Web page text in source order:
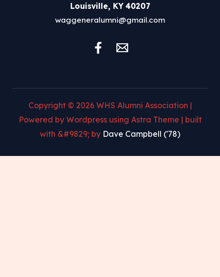
Louisville, KY 40207
waggeneralumni@gmail.com
Copyright © 2026 WHS Alumni Association |
Powered by Wordpress using Astra Theme | built
with &#9829; by Dave Campbell ('78)